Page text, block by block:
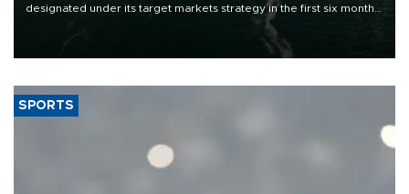
designated under its target markets strategy in the first six months
of 2026, as part of efforts to diversify export destinations and
SPORTS